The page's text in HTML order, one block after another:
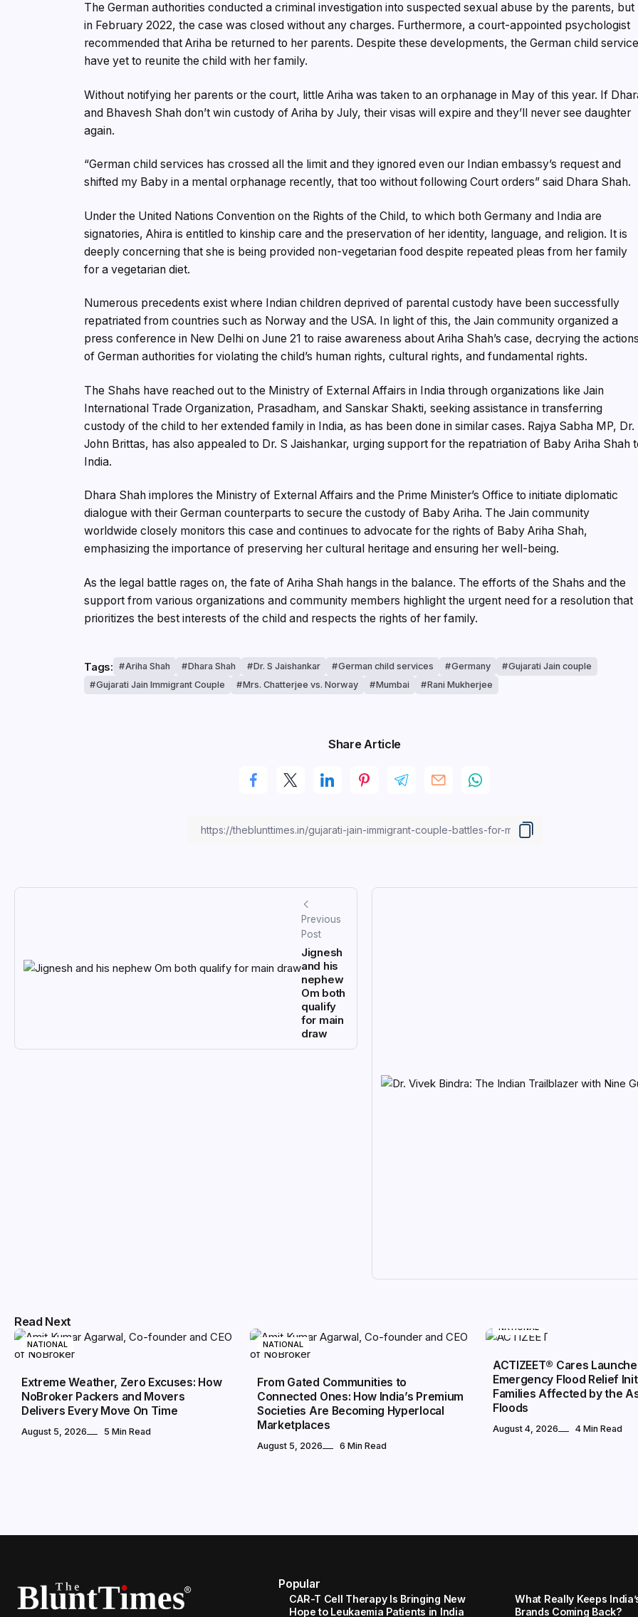
The German authorities conducted a criminal investigation into suspected sexual abuse by the parents, but
in February 2022, the case was closed without any charges. Furthermore, a court-appointed psychologist
recommended that Ariha be returned to her parents. Despite these developments, the German child
have yet to reunite the child with her family.
Without notifying her parents or the court, little Ariha was taken to an orphanage in May of this year. If
and Bhavesh Shah don’t win custody of Ariha by July, their visas will expire and they’ll never see daughter
again.
“German child services has crossed all the limit and they ignored even our Indian embassy’s request and
shifted my Baby in a mental orphanage recently, that too without following Court orders” said Dhara Shah.
Under the United Nations Convention on the Rights of the Child, to which both Germany and India are
signatories, Ahira is entitled to kinship care and the preservation of her identity, language, and religion. It is
deeply concerning that she is being provided non-vegetarian food despite repeated pleas from her family
for a vegetarian diet.
Numerous precedents exist where Indian children deprived of parental custody have been successfully
repatriated from countries such as Norway and the USA. In light of this, the Jain community organized a
press conference in New Delhi on June 21 to raise awareness about Ariha Shah’s case, decrying the
of German authorities for violating the child’s human rights, cultural rights, and fundamental rights.
The Shahs have reached out to the Ministry of External Affairs in India through organizations like Jain
International Trade Organization, Prasadham, and Sanskar Shakti, seeking assistance in transferring
custody of the child to her extended family in India, as has been done in similar cases. Rajya Sabha MP, Dr.
John Brittas, has also appealed to Dr. S Jaishankar, urging support for the repatriation of Baby Ariha Shah
India.
Dhara Shah implores the Ministry of External Affairs and the Prime Minister’s Office to initiate diplomatic
dialogue with their German counterparts to secure the custody of Baby Ariha. The Jain community
worldwide closely monitors this case and continues to advocate for the rights of Baby Ariha Shah,
emphasizing the importance of preserving her cultural heritage and ensuring her well-being.
As the legal battle rages on, the fate of Ariha Shah hangs in the balance. The efforts of the Shahs and the
support from various organizations and community members highlight the urgent need for a resolution that
prioritizes the best interests of the child and respects the rights of her family.
Tags: Ariha Shah Dhara Shah Dr. S Jaishankar German child services Germany
Gujarati Jain couple
Gujarati Jain Immigrant Couple
Mrs. Chatterjee vs. Norway Mumbai Rani Mukherjee
Share Article
Previous
Post
Jignesh
and his
nephew
Om both
qualify
for main
draw
Read Next
NATIONAL
Extreme Weather, Zero Excuses: How
NoBroker Packers and Movers
Delivers Every Move On Time
August 5, 2026 5 Min Read
NATIONAL
From Gated Communities to
Connected Ones: How India’s Premium
Societies Are Becoming Hyperlocal
Marketplaces
August 5, 2026 6 Min Read
NATIONAL
ACTIZEET® Cares
Emergency Flood Relief
Families Affected by the
Floods
August 4, 2026 4 Min Read
Popular
CAR-T Cell Therapy Is Bringing New
Hope to Leukaemia Patients in India
What Really Keeps
Brands Coming Back?